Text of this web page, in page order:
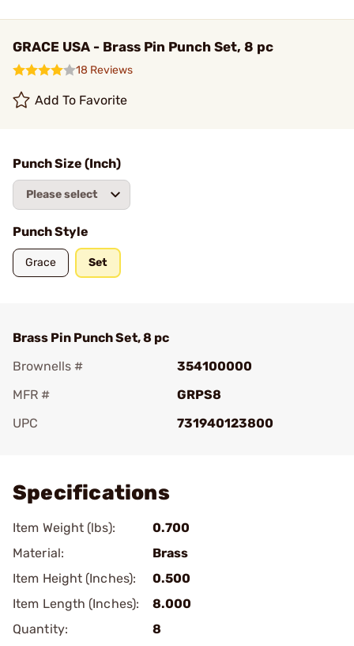
GRACE USA - Brass Pin Punch Set, 8 pc
18 Reviews
Add To Favorite
Punch Size (Inch)
Please select
Punch Style
Grace Set
Brass Pin Punch Set, 8 pc
Brownells #
354100000
MFR #
GRPS8
UPC
731940123800
Specifications
Item Weight (lbs):
0.700
Material:
Brass
Item Height (Inches):
0.500
Item Length (Inches):
8.000
Quantity:
8